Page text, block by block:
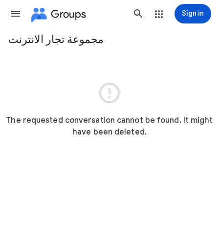
Groups Sign in
Group
مجموعة تجار الانترنت

The requested conversation cannot be found. It might
have been deleted.